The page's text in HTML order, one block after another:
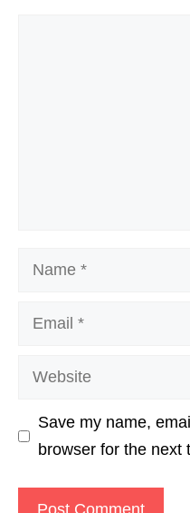
Name
Email
Website
Save my name,
browser for the next